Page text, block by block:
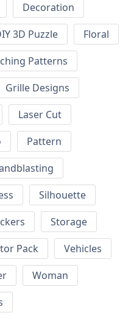
Decoration
3D Puzzle
Floral
Patterns
Grille Designs
Laser Cut
Pattern
Silhouette
Storage
Pack
Vehicles
Woman